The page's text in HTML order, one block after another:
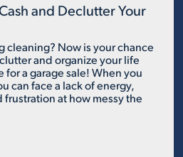
and Declutter Your
cleaning? Now is your chance
and organize your life
for a garage sale! When you
can face a lack of energy,
at how messy the